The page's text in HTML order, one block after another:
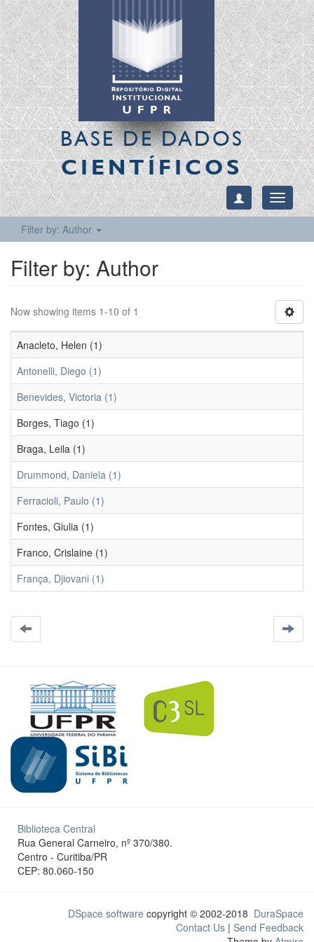
BASE DE DADOS
CIENTÍFICOS
Toggle
Filter by: Author
Filter by: Author
Now showing items 1-10 of 1
Anacleto, Helen (1)
Antonelli, Diego (1)
Benevides, Victoria (1)
Borges, Tiago (1)
Braga, Leila (1)
Drummond, Daniela (1)
Ferracioli, Paulo (1)
Fontes, Giulia (1)
Franco, Crislaine (1)
França, Djiovani (1)
Biblioteca Central
Rua General Carneiro, nº 370/380.
Centro - Curitiba/PR
CEP: 80.060-150
DSpace software copyright © 2002-2018 DuraSpace
Contact Us | Send Feedback